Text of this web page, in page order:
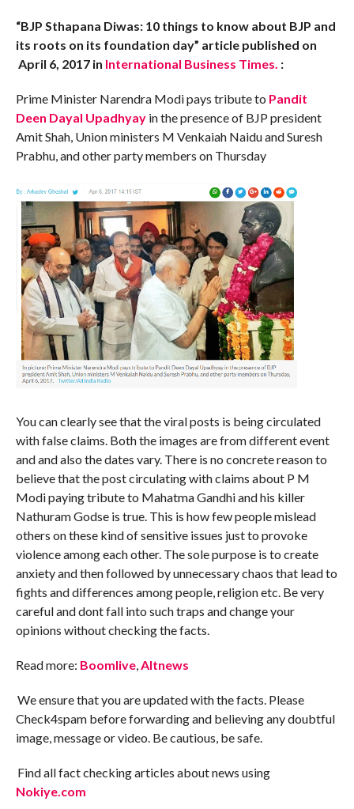
“BJP Sthapana Diwas: 10 things to know about BJP and
its roots on its foundation day” article published on
April 6, 2017 in International Business Times. :
Prime Minister Narendra Modi pays tribute to Pandit
Deen Dayal Upadhyayin the presence of BJP president
Amit Shah, Union ministers M Venkaiah Naidu and Suresh
Prabhu, and other party members on Thursday
You can clearly see that the viral posts is being circulated
with false claims. Both the images are from different event
and and also the dates vary. There is no concrete reason to
believe that the post circulating with claims about P M
Modi paying tribute to Mahatma Gandhi and his killer
Nathuram Godse is true. This is how few people mislead
others on these kind of sensitive issues just to provoke
violence among each other. The sole purpose is to create
anxiety and then followed by unnecessary chaos that lead to
fights and differences among people, religion etc. Be very
careful and dont fall into such traps and change your
opinions without checking the facts.
Read more: Boomlive,Altnews
We ensure that you are updated with the facts. Please
Check4spam before forwarding and believing any doubtful
image, message or video. Be cautious, be safe.
Find all fact checking articles about news using
Nokiye.com